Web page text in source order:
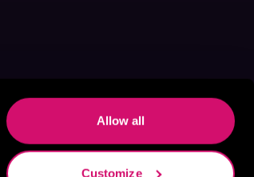
Allow all
Customize